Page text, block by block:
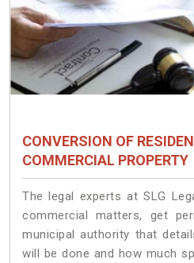
CONVERSION OF
COMMERCIAL PROPERTY
The legal experts at SLG
commercial matters, get
municipal authority that
will be done and how much